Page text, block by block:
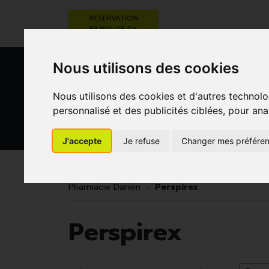
Nous utilisons des cookies
Nous utilisons des cookies et d'autres
personnalisé et des publicités ciblées, pour
J'accepte Je refuse Changer mes
RESERVATION
FILING OF RX
HEALTHCARE
AND HYGIENE
NUTRITION,
Pharmacie Darwin Perspirex
Perspirex